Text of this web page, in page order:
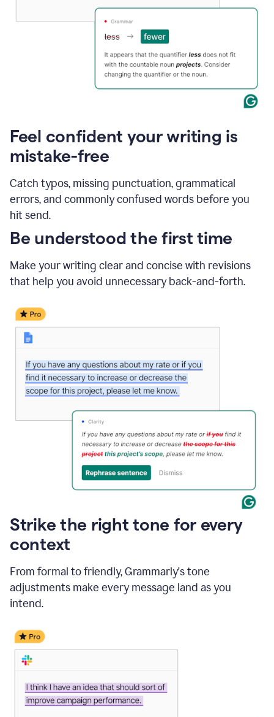
Feel confident your writing is
mistake-free
Catch typos, missing punctuation, grammatical
errors, and commonly confused words before you
hit send.
Be understood the first time
Make your writing clear and concise with revisions
that help you avoid unnecessary back-and-forth.
Strike the right tone for every
context
From formal to friendly, Grammarly's tone
adjustments make every message land as you
intend.